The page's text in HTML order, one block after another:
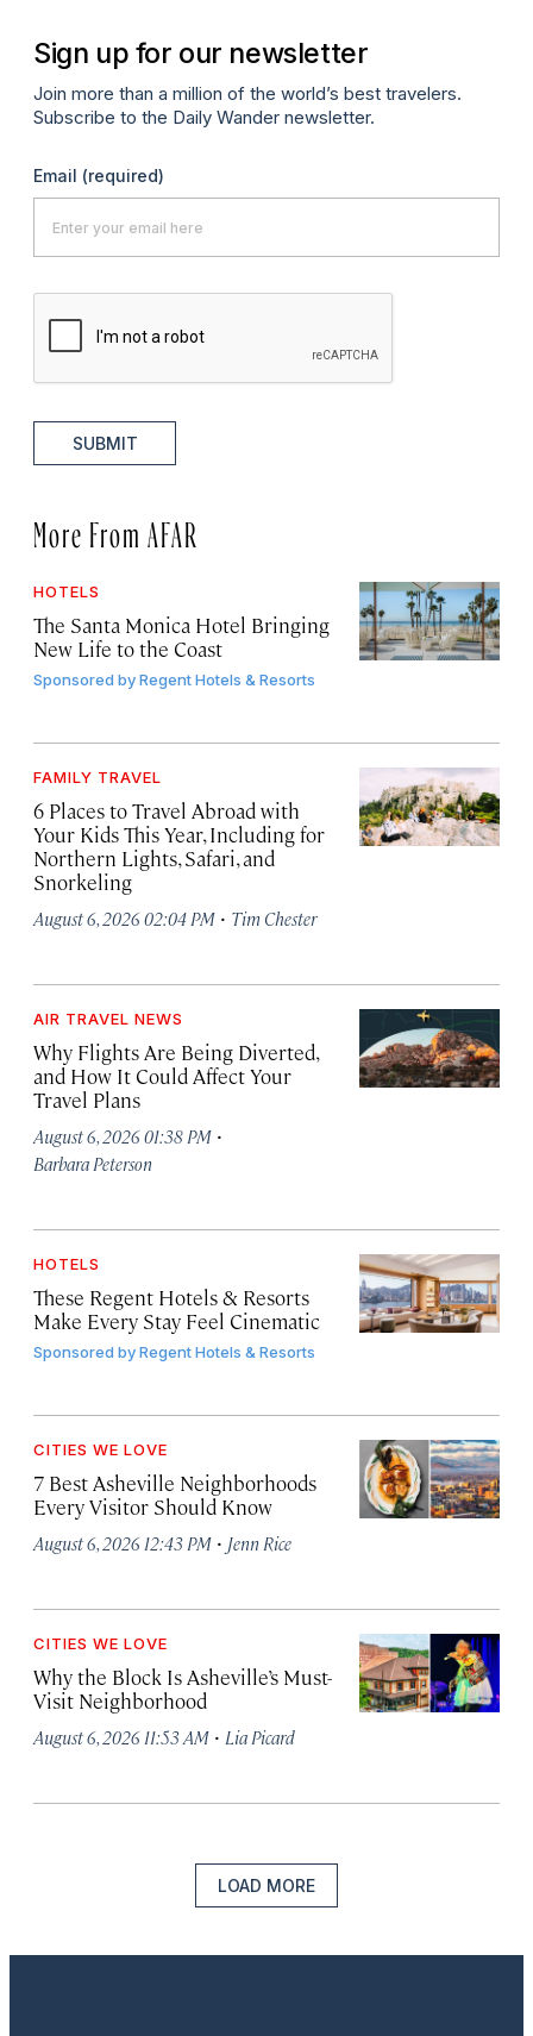
Sign up for our newsletter
Join more than a million of the world’s best travelers.
Subscribe to the Daily Wander newsletter.
Email (required)
SUBMIT
More From AFAR
HOTELS
The Santa Monica Hotel Bringing
New Life to the Coast
Sponsored byRegent Hotels & Resorts
FAMILY TRAVEL
6 Places to Travel Abroad with
Your Kids This Year, Including for
Northern Lights, Safari, and
Snorkeling
August 6, 2026 02:04 PM · Tim Chester
AIR TRAVEL NEWS
Why Flights Are Being Diverted,
and How It Could Affect Your
Travel Plans
August 6, 2026 01:38 PM ·
Barbara Peterson
HOTELS
These Regent Hotels & Resorts
Make Every Stay Feel Cinematic
Sponsored byRegent Hotels & Resorts
CITIES WE LOVE
7 Best Asheville Neighborhoods
Every Visitor Should Know
August 6, 2026 12:43 PM · Jenn Rice
CITIES WE LOVE
Why the Block Is Asheville’s Must-
Visit Neighborhood
August 6, 2026 11:53 AM · Lia Picard
LOAD MORE